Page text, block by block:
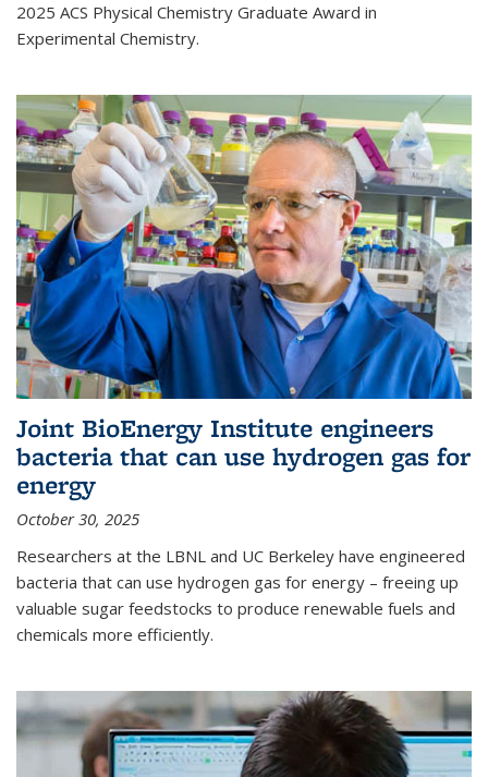
2025 ACS Physical Chemistry Graduate Award in
Experimental Chemistry.
Joint BioEnergy Institute engineers
bacteria that can use hydrogen gas for
energy
October 30, 2025
Researchers at the LBNL and UC Berkeley have engineered
bacteria that can use hydrogen gas for energy – freeing up
valuable sugar feedstocks to produce renewable fuels and
chemicals more efficiently.